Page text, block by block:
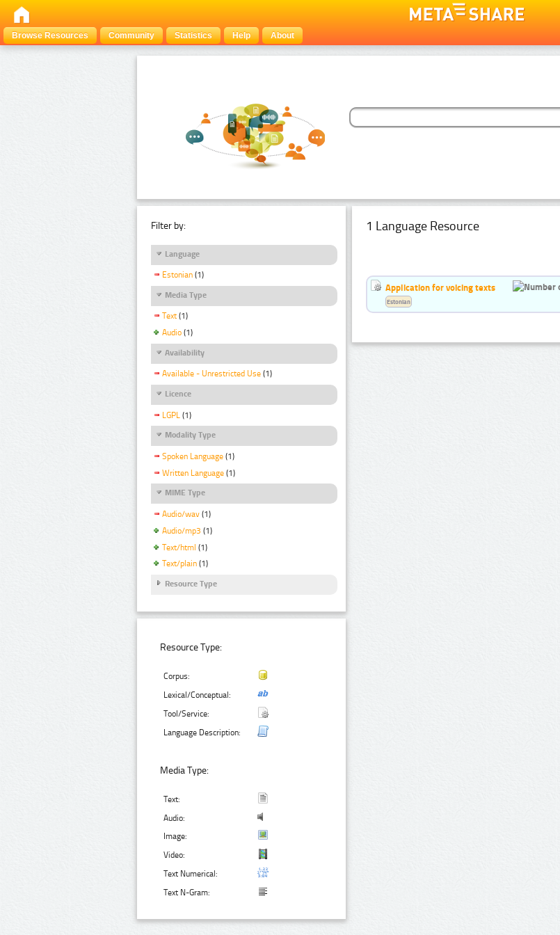
Browse Resources
Community Statistics Help About
Filter by:
Language
Estonian (1)
Media Type
Text (1)
Audio (1)
Availability
Available - Unrestricted Use (1)
Licence
LGPL (1)
Modality Type
Spoken Language (1)
Written Language (1)
MIME Type
Audio/wav (1)
Audio/mp3 (1)
Text/html (1)
Text/plain (1)
Resource Type
Resource Type:
Corpus:
Lexical/Conceptual:
Tool/Service:
Language Description:
Media Type:
Text:
Audio:
Image:
Video:
Text Numerical:
Text N-Gram:
1 Language Resource
Application for voicing texts
Estonian